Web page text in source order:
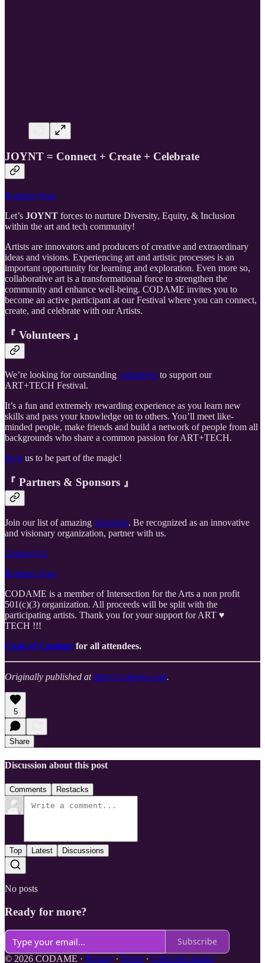
JOYNT = Connect + Create + Celebrate
Register Now
Let’s JOYNT forces to nurture Diversity, Equity, & Inclusion
within the art and tech community!
Artists are innovators and producers of creative and extraordinary
ideas and visions. Experiencing art and artistic processes is an
important opportunity for learning and exploration. Even more so,
collaborative art is a transformational force to strengthen the
community and enhance well-being. CODAME invites you to
become an active participant at our Festival where you can connect,
create, and celebrate with our Artists.
『 Volunteers 』
We’re looking for outstanding volunteers to support our
ART+TECH Festival.
It’s a fun and extremely rewarding experience as you learn new
skills and pass your knowledge on to others. You’ll meet like-
minded people, make friends and build a network of people from all
backgrounds who share a common passion for ART+TECH.
Joyn us to be part of the magic!
『 Partners & Sponsors 』
Join our list of amazing Sponsors. Be recognized as an innovative
and visionary organization, partner with us.
Contact Us
Register Now
CODAME is a member of Intersection for the Arts a non profit
501(c)(3) organization. All proceeds will be split with the
participating artists. Thank you for your support for ART ♥️
TECH !!!
Code of Conduct for all attendees.
Originally published athttps://codame.com.
5
Share
Discussion about this post
Comments Restacks
Top Latest Discussions
No posts
Ready for more?
Subscribe
© 2026 CODAME · Privacy ∙ Terms ∙ Collection notice